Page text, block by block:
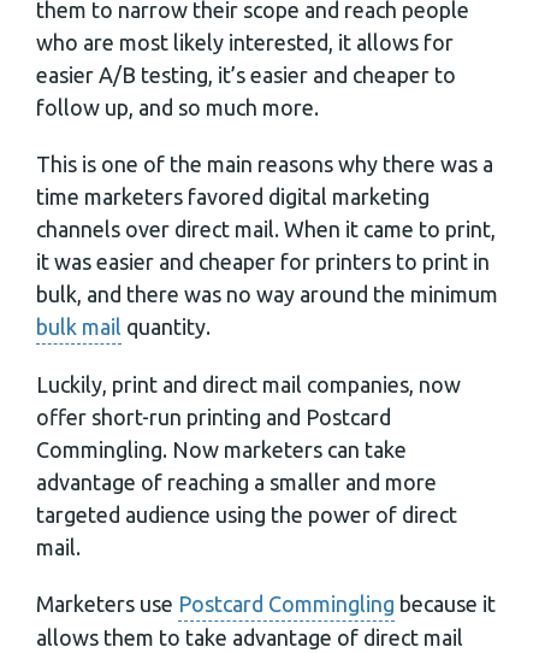
them to narrow their scope and reach people
who are most likely interested, it allows for
easier A/B testing, it’s easier and cheaper to
follow up, and so much more.
This is one of the main reasons why there was a
time marketers favored digital marketing
channels over direct mail. When it came to print,
it was easier and cheaper for printers to print in
bulk, and there was no way around the minimum
bulk mail quantity.
Luckily, print and direct mail companies, now
offer short-run printing and Postcard
Commingling. Now marketers can take
advantage of reaching a smaller and more
targeted audience using the power of direct
mail.
Marketers use Postcard Commingling because it
allows them to take advantage of direct mail